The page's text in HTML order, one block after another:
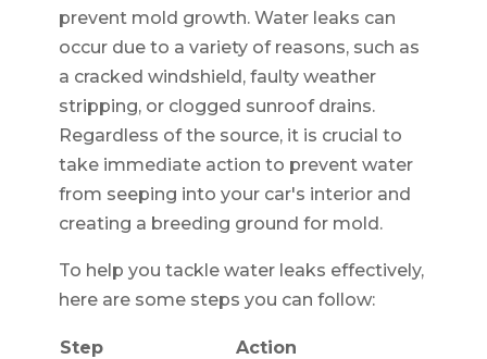
prevent mold growth. Water leaks can
occur due to a variety of reasons, such as
a cracked windshield, faulty weather
stripping, or clogged sunroof drains.
Regardless of the source, it is crucial to
take immediate action to prevent water
from seeping into your car's interior and
creating a breeding ground for mold.
To help you tackle water leaks effectively,
here are some steps you can follow:
Step
Action